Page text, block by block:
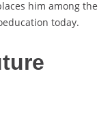
him among the
today.